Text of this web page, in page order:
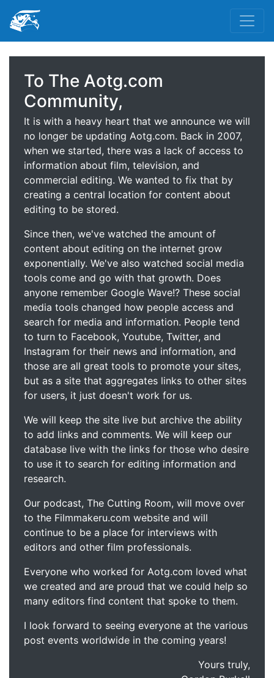
To The Aotg.com
Community,
It is with a heavy heart that we announce we will
no longer be updating Aotg.com. Back in 2007,
when we started, there was a lack of access to
information about film, television, and
commercial editing. We wanted to fix that by
creating a central location for content about
editing to be stored.
Since then, we've watched the amount of
content about editing on the internet grow
exponentially. We've also watched social media
tools come and go with that growth. Does
anyone remember Google Wave!? These social
media tools changed how people access and
search for media and information. People tend
to turn to Facebook, Youtube, Twitter, and
Instagram for their news and information, and
those are all great tools to promote your sites,
but as a site that aggregates links to other sites
for users, it just doesn't work for us.
We will keep the site live but archive the ability
to add links and comments. We will keep our
database live with the links for those who desire
to use it to search for editing information and
research.
Our podcast, The Cutting Room, will move over
to the Filmmakeru.com website and will
continue to be a place for interviews with
editors and other film professionals.
Everyone who worked for Aotg.com loved what
we created and are proud that we could help so
many editors find content that spoke to them.
I look forward to seeing everyone at the various
post events worldwide in the coming years!
Yours truly,